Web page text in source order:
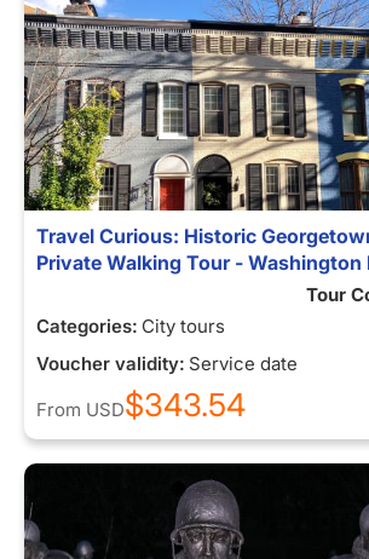
Travel Curious: Historic
Private Walking Tour - Washington
Tour
Categories: City tours
Voucher validity: Service date
From USD$343.54